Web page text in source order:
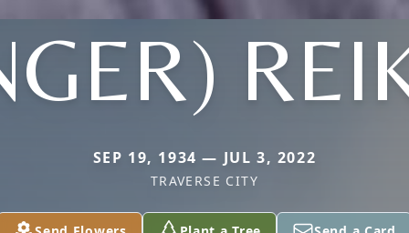
SEP 19, 1934 — JUL 3, 2022
TRAVERSE CITY